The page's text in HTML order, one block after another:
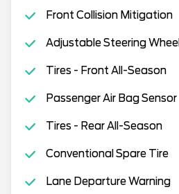
Front Collision Mitigation
Adjustable Steering Wheel
Tires - Front All-Season
Passenger Air Bag Sensor
Tires - Rear All-Season
Conventional Spare Tire
Lane Departure Warning